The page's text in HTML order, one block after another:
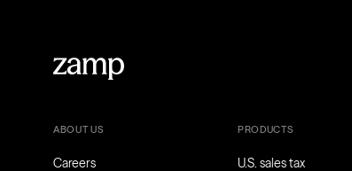
ABOUT US
Careers
PRODUCTS
U.S. sales tax